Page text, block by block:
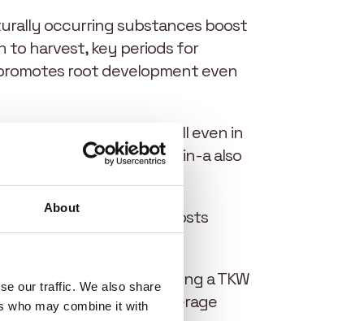
About
our traffic. We also share
who may combine it with
occurring substances boost
harvest, key periods for
root development even
levels of chlorophyll even in
of low tillering, EliGrain-a also
and resistance, and boosts
are preserved, ensuring a TKW
Elicit Plant achieved average